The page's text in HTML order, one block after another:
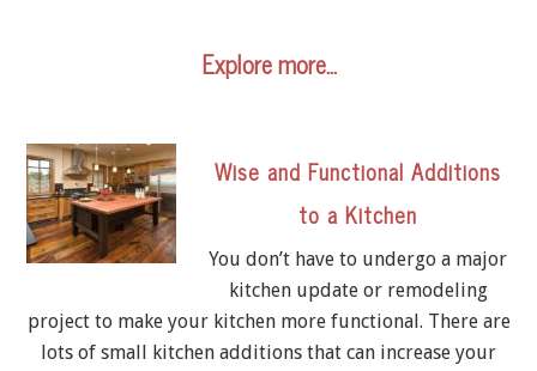
Explore more…
Wise and Functional Additions
to a Kitchen
You don’t have to undergo a major
kitchen update or remodeling
project to make your kitchen more functional. There are
lots of small kitchen additions that can increase your